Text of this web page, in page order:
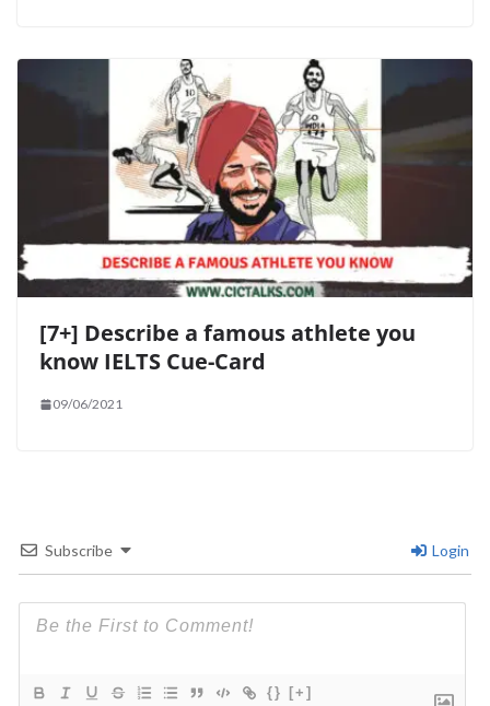
[7+] Describe a famous athlete you
know IELTS Cue-Card
09/06/2021
Subscribe Login
{} [+]